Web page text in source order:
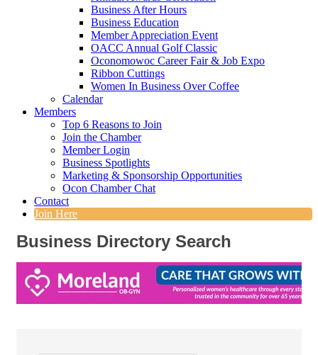
Business After Hours
Business Education
Member Appreciation Event
OACC Annual Golf Classic
Oconomowoc Career Fair & Job Expo
Ribbon Cuttings
Women In Business Over Coffee
Calendar
Members
Top 6 Reasons to Join
Join the Chamber
Member Login
Business Spotlights
Marketing & Sponsorship Opportunities
Ocon Chamber Chat
Contact
Join Here
Business Directory Search